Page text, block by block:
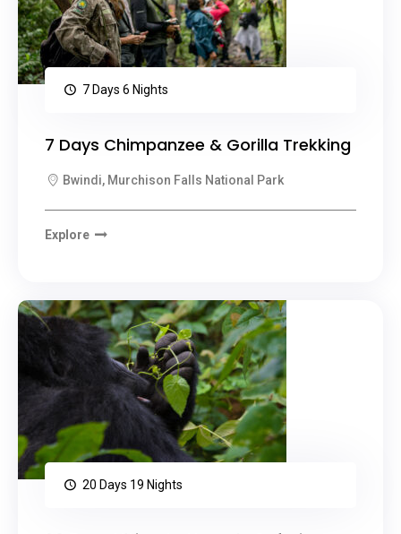
7 Days 6 Nights
7 Days Chimpanzee & Gorilla Trekking
Bwindi, Murchison Falls National Park
Explore
20 Days 19 Nights